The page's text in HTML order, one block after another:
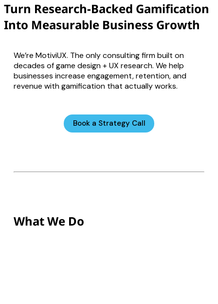
Turn Research-Backed Gamification
Into Measurable Business Growth
We’re MotiviUX. The only consulting firm built on
decades of game design + UX research. We help
businesses increase engagement, retention, and
revenue with gamification that actually works.
Book a Strategy Call
What We Do